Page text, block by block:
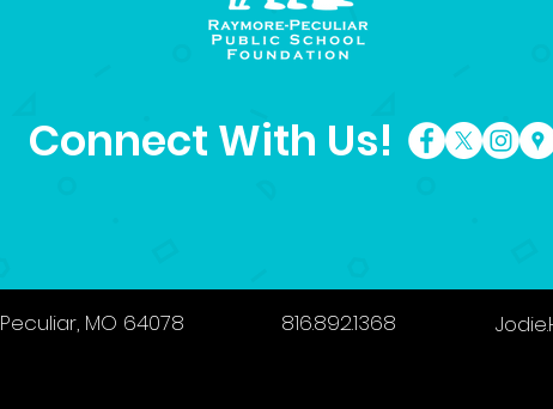
Connect With Us!
Peculiar, MO 64078 816.892.1368